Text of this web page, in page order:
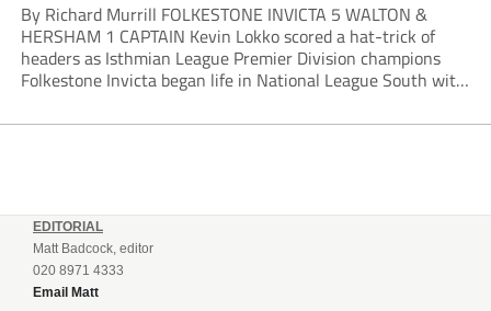
By Richard Murrill FOLKESTONE INVICTA 5 WALTON &
HERSHAM 1 CAPTAIN Kevin Lokko scored a hat-trick of
headers as Isthmian League Premier Division champions
Folkestone Invicta began life in National League South with
champions Walton & Hersham. Lokko opened the scoring...
EDITORIAL
Matt Badcock, editor
020 8971 4333
Email Matt